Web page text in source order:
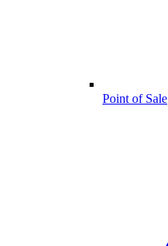
Point of Sale